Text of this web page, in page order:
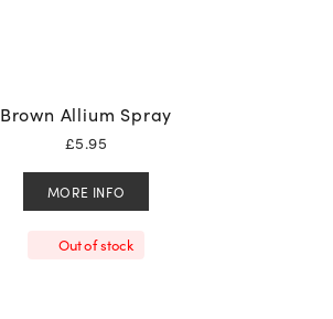
Brown Allium Spray
£5.95
MORE INFO
Out of stock